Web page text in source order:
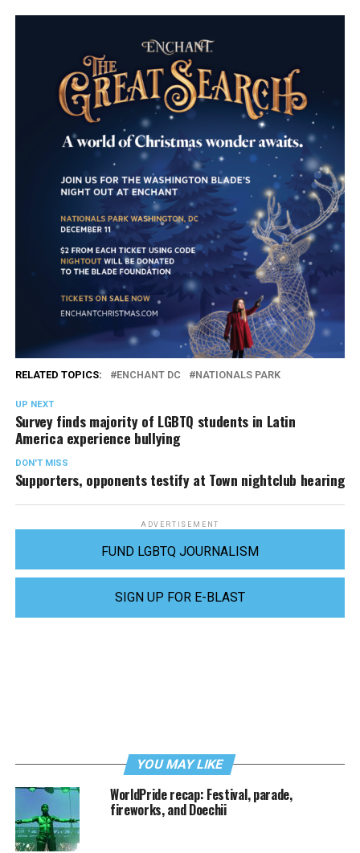
RELATED TOPICS: ENCHANT DC NATIONALS PARK
UP NEXT
Survey finds majority of LGBTQ students in Latin
America experience bullying
DON'T MISS
Supporters, opponents testify at Town nightclub hearing
ADVERTISEMENT
FUND LGBTQ JOURNALISM
SIGN UP FOR E-BLAST
YOU MAY LIKE
WorldPride recap: Festival, parade,
fireworks, and Doechii